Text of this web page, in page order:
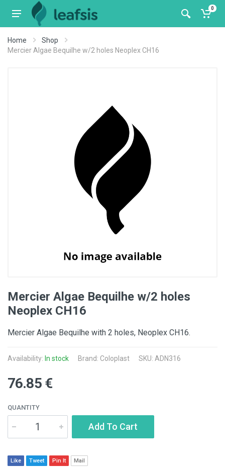
0
Home
Shop
Mercier Algae Bequilhe w/2 holes Neoplex CH16
Mercier Algae Bequilhe w/2 holes
Neoplex CH16
Mercier Algae Bequilhe with 2 holes, Neoplex CH16.
Availability: In stock Brand: Coloplast SKU: ADN316
76.85 €
QUANTITY
Add To Cart
Like Tweet Pin It Mail